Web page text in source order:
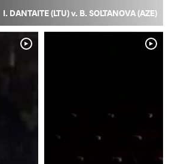
I. DANTAITE (LTU) v. B. SOLTANOVA (AZE)